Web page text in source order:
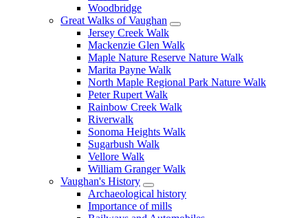
Woodbridge
Great Walks of Vaughan
Jersey Creek Walk
Mackenzie Glen Walk
Maple Nature Reserve Nature Walk
Marita Payne Walk
North Maple Regional Park Nature Walk
Peter Rupert Walk
Rainbow Creek Walk
Riverwalk
Sonoma Heights Walk
Sugarbush Walk
Vellore Walk
William Granger Walk
Vaughan's History
Archaeological history
Importance of mills